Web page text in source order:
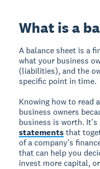
What is a
A balance sheet is a
what your business
(liabilities), and the
specific point in time.
Knowing how to read a
business owners
business is worth.
statementsthat
of a company's
that can help you
invest more capital,